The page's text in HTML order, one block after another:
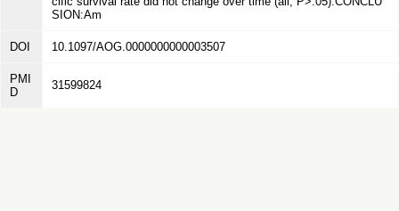
SION:Am
DOI 10.1097/AOG.0000000000003507
PMI
D
31599824